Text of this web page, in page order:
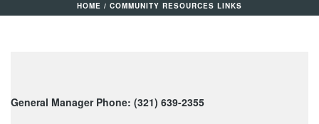
HOME / COMMUNITY RESOURCES LINKS
General Manager Phone: (321) 639-2355